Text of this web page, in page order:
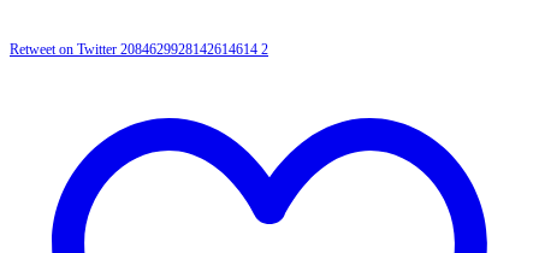
Retweet on Twitter 2084629928142614614 2